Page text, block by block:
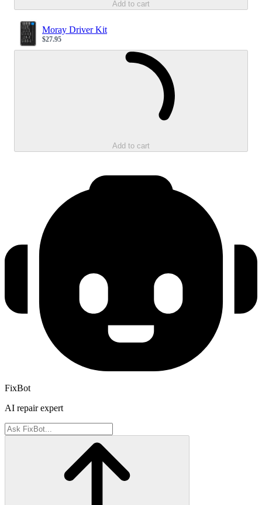
Add to cart
Moray Driver Kit
Sale price
$27.95
Add to cart
FixBot
AI repair expert